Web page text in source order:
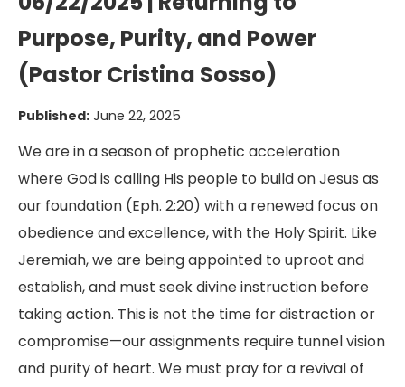
Purpose, Purity, and Power
(Pastor Cristina Sosso)
Published: June 22, 2025
We are in a season of prophetic acceleration
where God is calling His people to build on Jesus as
our foundation (Eph. 2:20) with a renewed focus on
obedience and excellence, with the Holy Spirit. Like
Jeremiah, we are being appointed to uproot and
establish, and must seek divine instruction before
taking action. This is not the time for distraction or
compromise—our assignments require tunnel vision
and purity of heart. We must pray for a revival of